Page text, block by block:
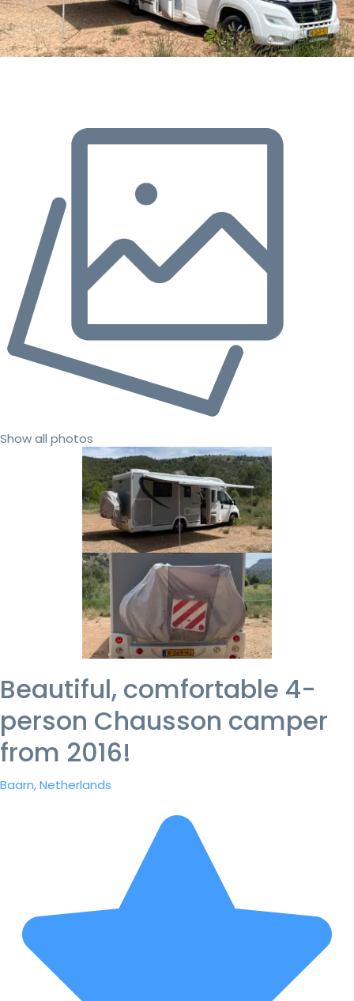
Show all photos
Beautiful, comfortable 4-
person Chausson camper
from 2016!
Baarn, Netherlands